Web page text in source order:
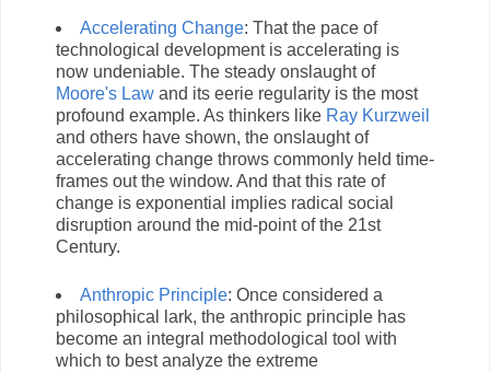
Accelerating Change: That the pace of
technological development is accelerating is
now undeniable. The steady onslaught of
Moore's Law and its eerie regularity is the most
profound example. As thinkers like Ray Kurzweil
and others have shown, the onslaught of
accelerating change throws commonly held time-
frames out the window. And that this rate of
change is exponential implies radical social
disruption around the mid-point of the 21st
Century.
Anthropic Principle: Once considered a
philosophical lark, the anthropic principle has
become an integral methodological tool with
which to best analyze the extreme